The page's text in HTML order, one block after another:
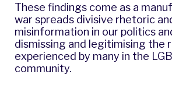
These findings come as a
war spreads divisive rhetoric
misinformation in our politics
dismissing and legitimising the
experienced by many in the
community.